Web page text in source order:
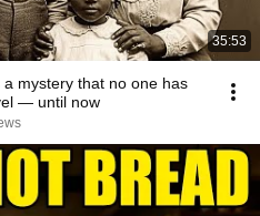
35:53
mystery that no one has
— until now